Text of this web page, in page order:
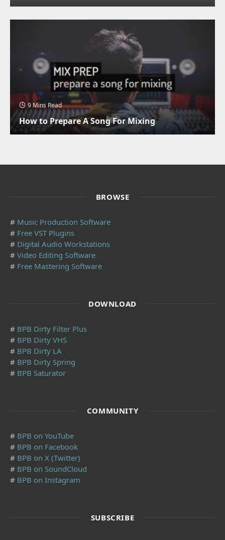
9 Mins Read
How to Prepare A Song For Mixing
BROWSE
# Music Production Software
# Free VST Plugins
# Digital Audio Workstations
# Video Editing Software
# Free Mastering Software
DOWNLOAD
# BPB Dirty Filter Plus
# BPB Dirty VHS
# BPB Dirty LA
# BPB Dirty Spring
# BPB Saturator
COMMUNITY
# BPB on YouTube
# BPB on Facebook
# BPB on X (Twitter)
# BPB on SoundCloud
# BPB on Instagram
SUBSCRIBE